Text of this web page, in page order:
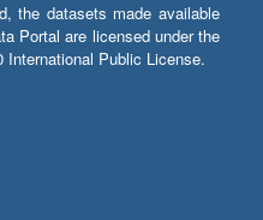
the datasets made available
Portal are licensed under the
Public License.